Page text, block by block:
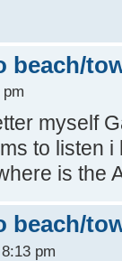
beach/
myself
to listen
is the
beach/
pm